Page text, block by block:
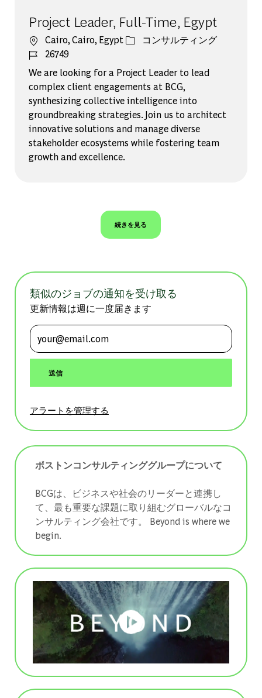
Project Leader, Full-Time, Egypt
場所Cairo, Cairo, Egyptカテゴリー
コンサルティング
ジョブ ID
26749
We are looking for a Project Leader to lead
complex client engagements at BCG,
synthesizing collective intelligence into
groundbreaking strategies. Join us to architect
innovative solutions and manage diverse
stakeholder ecosystems while fostering team
growth and excellence.
続きを見る
類似のジョブの通知を受け取る
更新情報は週に一度届きます
メールアドレスを入力 (必須)
送信
アラートを管理する
ボストンコンサルティンググループについて
BCGは、ビジネスや社会のリーダーと連携し
て、最も重要な課題に取り組むグローバルなコ
ンサルティング会社です。 ​​​​​​​Beyond is where we
begin.